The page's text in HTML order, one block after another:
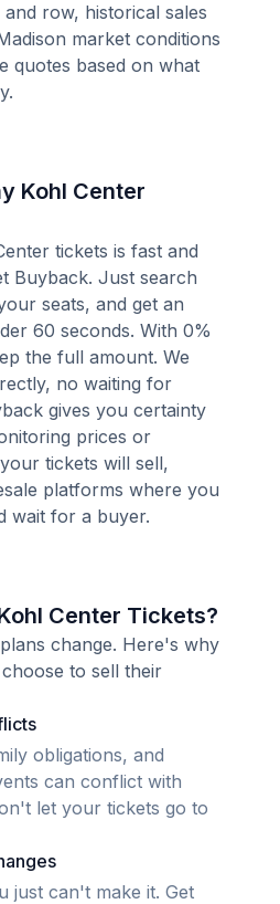
row, historical sales
market conditions
quotes based on what
Kohl Center
tickets is fast and
Buyback. Just search
seats, and get an
60 seconds. With 0%
the full amount. We
no waiting for
gives you certainty
prices or
tickets will sell,
platforms where you
wait for a buyer.
Center Tickets?
change. Here's why
to sell their
obligations, and
can conflict with
let your tickets go to
just can't make it. Get